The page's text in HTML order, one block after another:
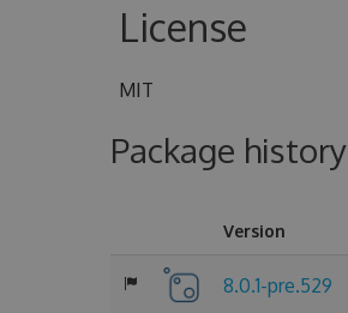
License
MIT
Package history
Version
8.0.1-pre.529